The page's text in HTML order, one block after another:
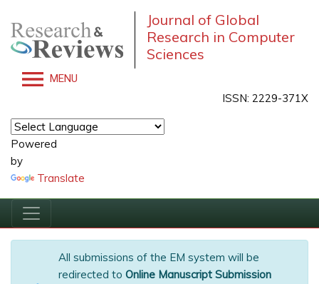
Journal of Global
Research in Computer
Sciences
MENU
ISSN: 2229-371X
Powered
by
Translate
All submissions of the EM system will be
redirected to Online Manuscript Submission